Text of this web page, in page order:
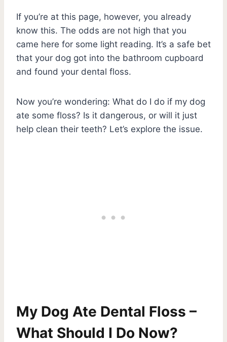
If you’re at this page, however, you already
know this. The odds are not high that you
came here for some light reading. It’s a safe bet
that your dog got into the bathroom cupboard
and found your dental floss.
Now you’re wondering: What do I do if my dog
ate some floss? Is it dangerous, or will it just
help clean their teeth? Let’s explore the issue.
My Dog Ate Dental Floss –
What Should I Do Now?